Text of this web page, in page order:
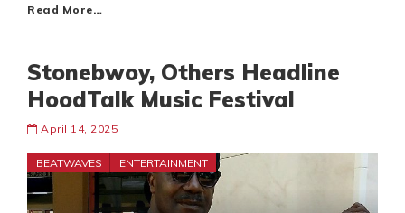
Read More…
Stonebwoy, Others Headline
HoodTalk Music Festival
April 14, 2025
BEATWAVES ENTERTAINMENT